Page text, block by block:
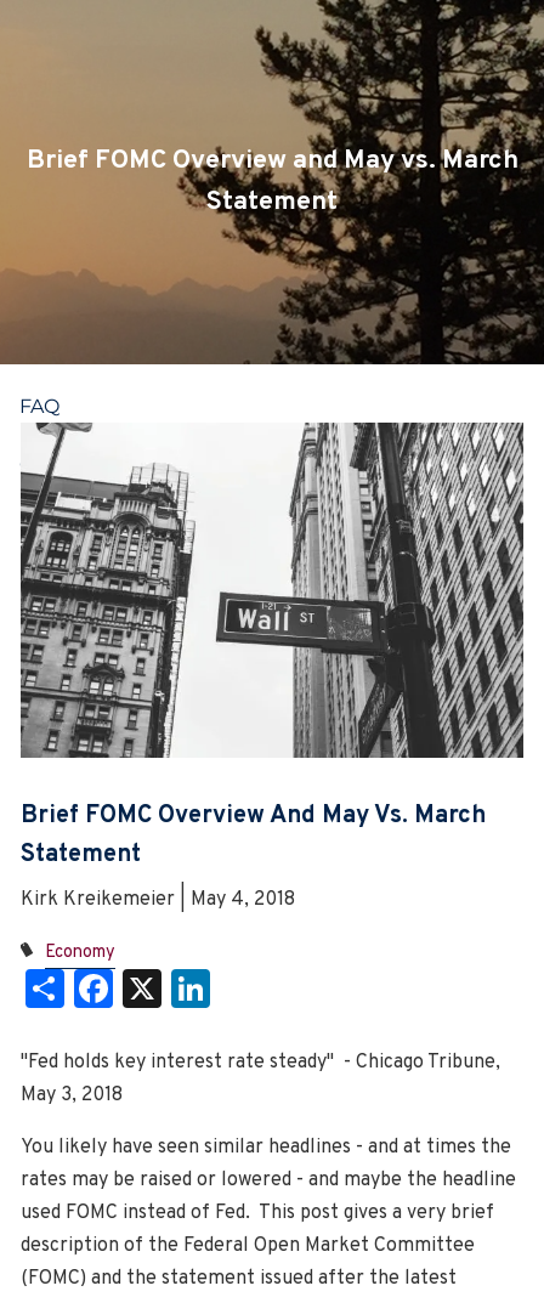
CLIENT LOGIN
PODCAST
FAQ
CONTACT
Brief FOMC Overview and May vs. March
Statement
Brief FOMC Overview And May Vs. March
Statement
Kirk Kreikemeier | May 4, 2018
Economy
ShareFacebook
X
"Fed holds key interest rate steady" - Chicago Tribune,
May 3, 2018
You likely have seen similar headlines - and at times the
rates may be raised or lowered - and maybe the headline
used FOMC instead of Fed. This post gives a very brief
description of the Federal Open Market Committee
(FOMC) and the statement issued after the latest